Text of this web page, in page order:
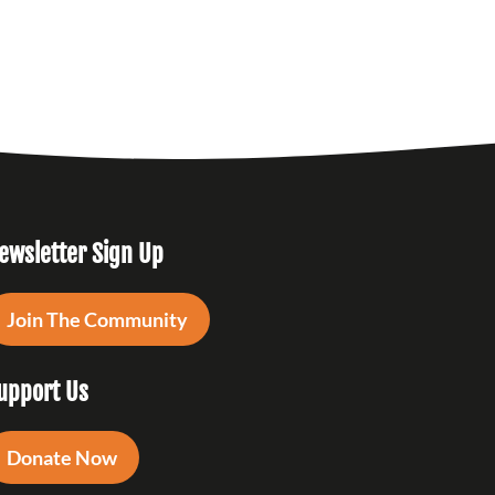
Sign Up
Join The Community
Us
Donate Now